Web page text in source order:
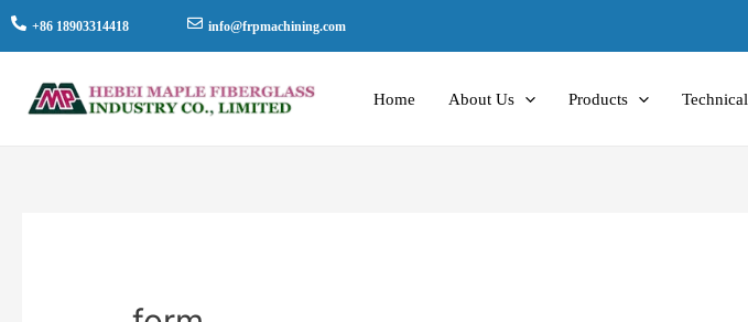
+86 18903314418 info@frpmachining.com
Home About Us Products Technical